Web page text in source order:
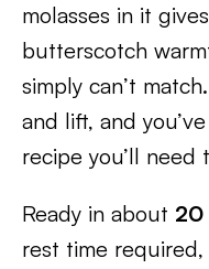
molasses in it
butterscotch
simply can’t
and lift, and
recipe you’ll need
Ready in about 20
rest time